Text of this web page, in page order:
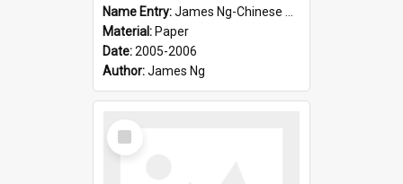
Name Entry:James Ng-Chinese Goldseekers
Material: Paper
Date:2005-2006
Author:James Ng
Select
Item